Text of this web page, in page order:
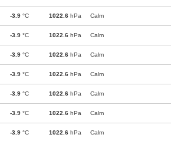
-3.9 °C 1022.6 hPa Calm
-3.9 °C 1022.6 hPa Calm
-3.9 °C 1022.6 hPa Calm
-3.9 °C 1022.6 hPa Calm
-3.9 °C 1022.6 hPa Calm
-3.9 °C 1022.6 hPa Calm
-3.9 °C 1022.6 hPa Calm